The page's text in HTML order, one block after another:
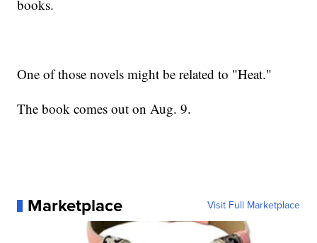
books.
One of those novels might be related to "Heat."
The book comes out on Aug. 9.
Marketplace Visit Full Marketplace